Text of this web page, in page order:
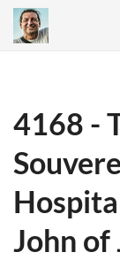
4168 -
John of